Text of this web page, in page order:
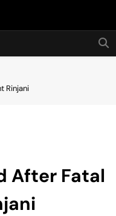
Rinjani
After Fatal